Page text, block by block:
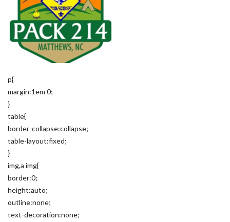
p{
margin:1em 0;
}
table{
border-collapse:collapse;
table-layout:fixed;
}
img,a img{
border:0;
height:auto;
outline:none;
text-decoration:none;